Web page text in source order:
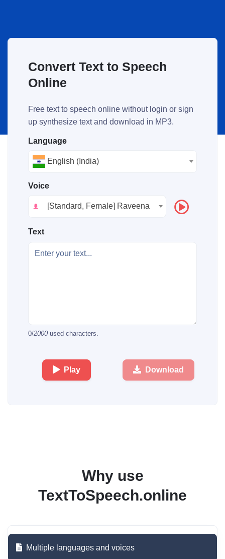
Convert Text to Speech
Online
Free text to speech online without login or sign
up synthesize text and download in MP3.
Language
English (India)
Voice
[Standard, Female] Raveena
Text
0/2000 used characters.
Play Download
Why use
TextToSpeech.online
Multiple languages and voices